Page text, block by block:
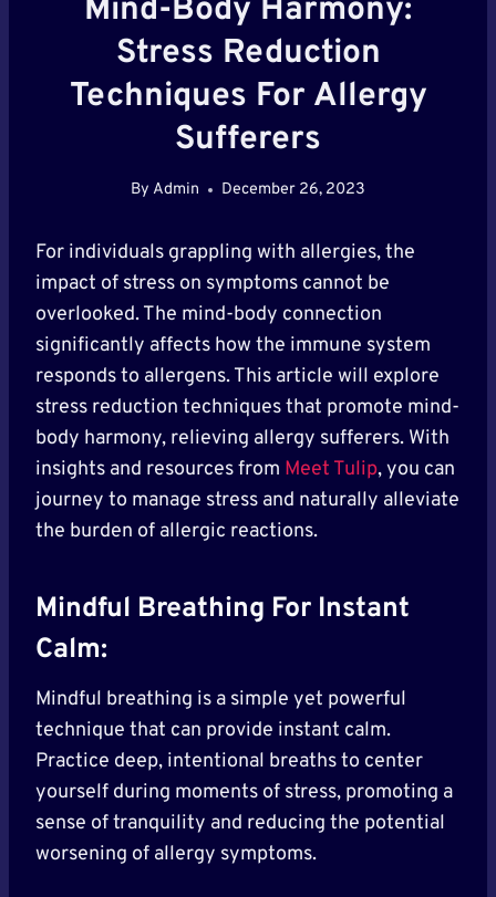
Mind-Body Harmony:
Stress Reduction
Techniques For Allergy
Sufferers
By Admin December 26, 2023
For individuals grappling with allergies, the
impact of stress on symptoms cannot be
overlooked. The mind-body connection
significantly affects how the immune system
responds to allergens. This article will explore
stress reduction techniques that promote mind-
body harmony, relieving allergy sufferers. With
insights and resources from Meet Tulip, you can
journey to manage stress and naturally alleviate
the burden of allergic reactions.
Mindful Breathing For Instant
Calm:
Mindful breathing is a simple yet powerful
technique that can provide instant calm.
Practice deep, intentional breaths to center
yourself during moments of stress, promoting a
sense of tranquility and reducing the potential
worsening of allergy symptoms.